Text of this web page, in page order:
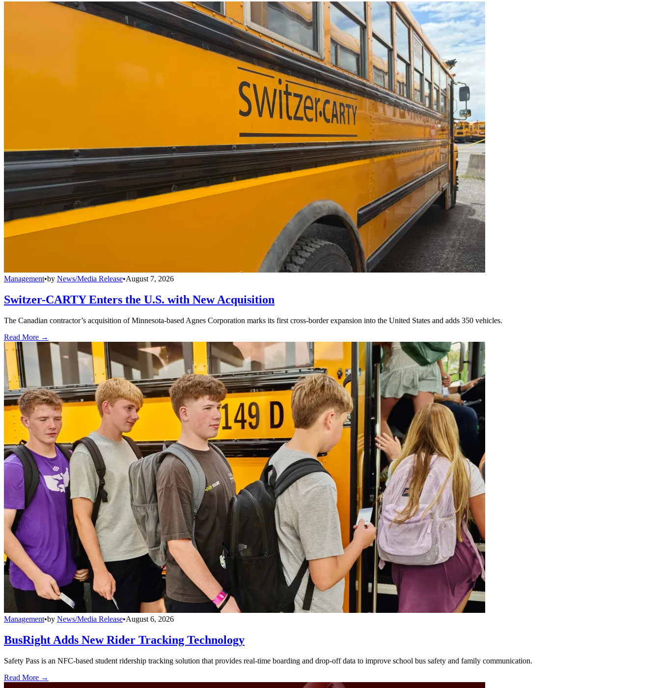
Management•by News/Media Release•August 7, 2026
Switzer-CARTY Enters the U.S. with New Acquisition
The Canadian contractor’s acquisition of Minnesota-based Agnes Corporation marks its first cross-border expansion into the United States and adds 350 vehicles.
Read More →
Management•by News/Media Release•August 6, 2026
BusRight Adds New Rider Tracking Technology
Safety Pass is an NFC-based student ridership tracking solution that provides real-time boarding and drop-off data to improve school bus safety and family communication.
Read More →